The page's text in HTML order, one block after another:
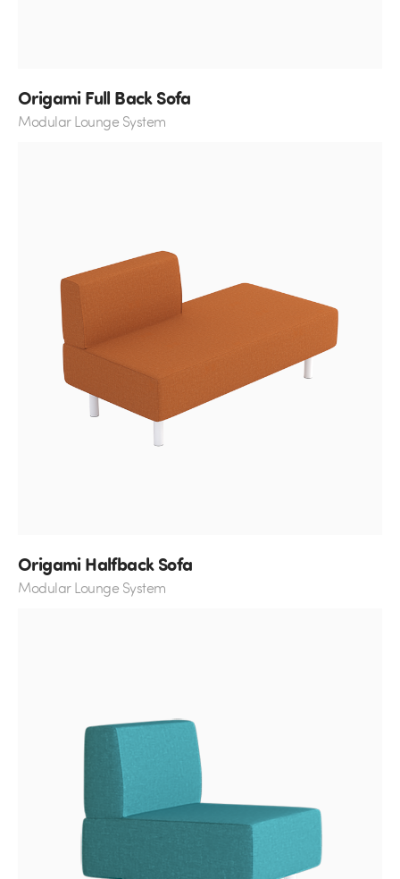
Origami Full Back Sofa
Modular Lounge System
Origami Halfback Sofa
Modular Lounge System